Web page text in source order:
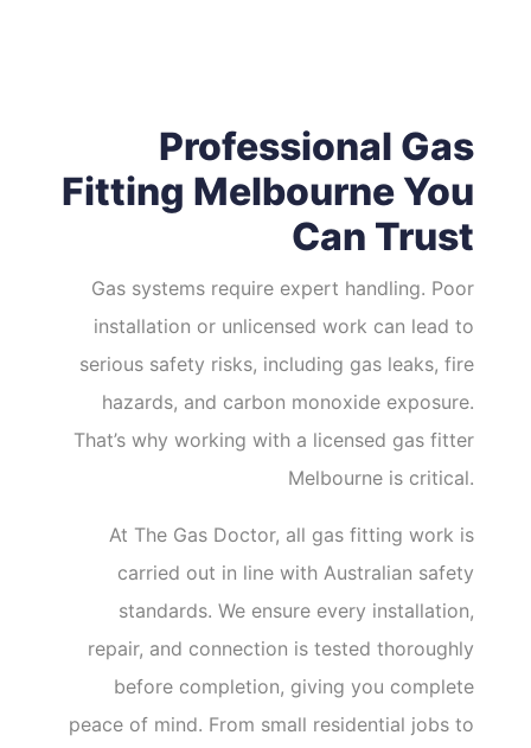
Professional Gas
Fitting Melbourne You
Can Trust
Gas systems require expert handling. Poor
installation or unlicensed work can lead to
serious safety risks, including gas leaks, fire
hazards, and carbon monoxide exposure.
That’s why working with a licensed gas fitter
Melbourne is critical.
At The Gas Doctor, all gas fitting work is
carried out in line with Australian safety
standards. We ensure every installation,
repair, and connection is tested thoroughly
before completion, giving you complete
peace of mind. From small residential jobs to